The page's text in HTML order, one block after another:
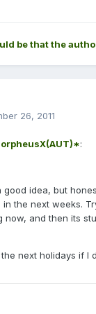
be that the
26, 2011
:
good idea, but
the next weeks.
now, and then its
next holidays if I